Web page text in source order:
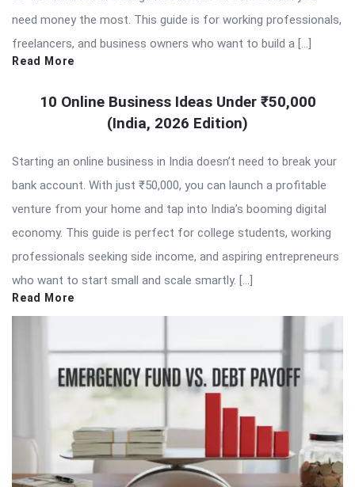
need money the most. This guide is for working professionals,
freelancers, and business owners who want to build a […]
Read More
10 Online Business Ideas Under ₹50,000
(India, 2026 Edition)
Starting an online business in India doesn’t need to break your
bank account. With just ₹50,000, you can launch a profitable
venture from your home and tap into India’s booming digital
economy. This guide is perfect for college students, working
professionals seeking side income, and aspiring entrepreneurs
who want to start small and scale smartly. […]
Read More